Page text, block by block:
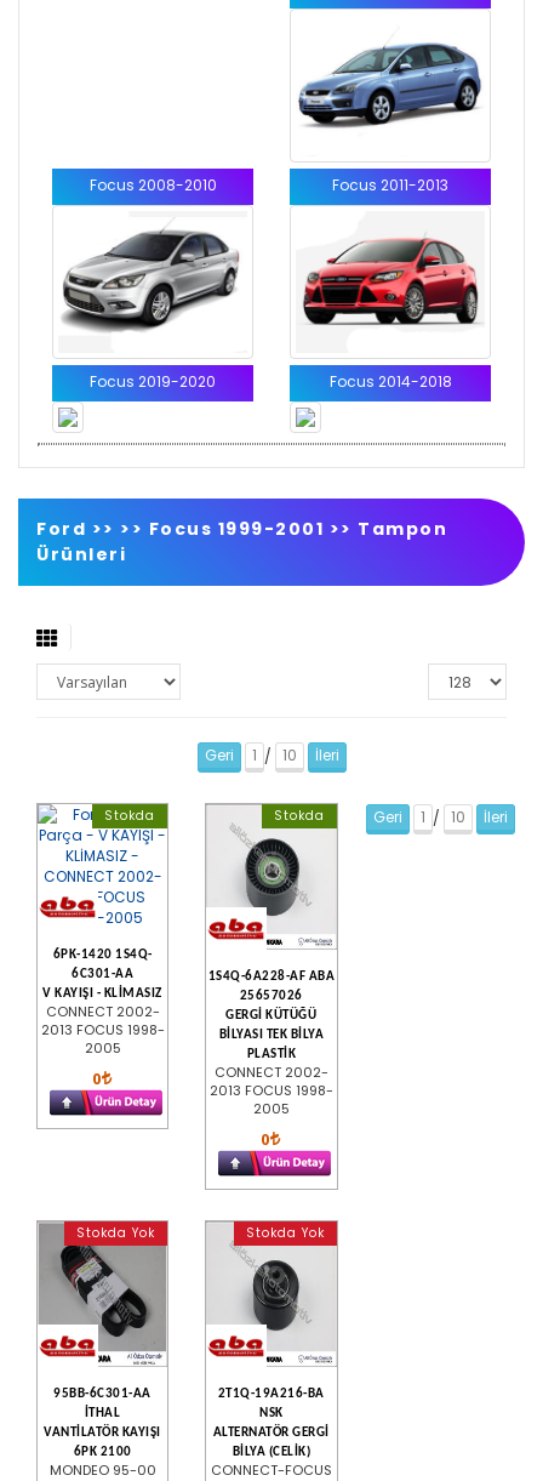
Focus 2008-2010 Focus 2011-2013
Focus 2019-2020 Focus 2014-2018
Ford >> >> Focus 1999-2001 >> Tampon
Ürünleri
Geri 1 / 10 İleri
Stokda
6PK-1420 1S4Q-
6C301-AA
V KAYIŞI - KLİMASIZ
CONNECT 2002-
2013 FOCUS 1998-
2005
0
Stokda
1S4Q-6A228-AF ABA
25657026
GERGİ KÜTÜĞÜ
BİLYASI TEK BİLYA
PLASTİK
CONNECT 2002-
2013 FOCUS 1998-
2005
0
Stokda Yok
95BB-6C301-AA
İTHAL
VANTİLATÖR KAYIŞI
6PK 2100
MONDEO 95-00
Stokda Yok
2T1Q-19A216-BA
NSK
ALTERNATÖR GERGİ
BİLYA (CELİK)
CONNECT-FOCUS
Geri 1 / 10 İleri